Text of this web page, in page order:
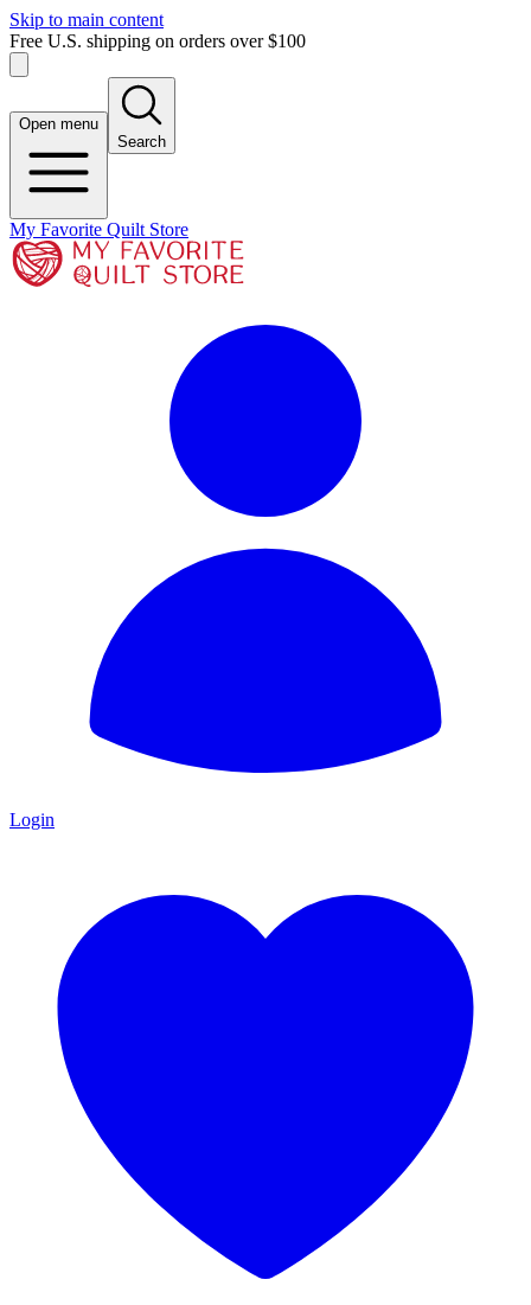
Skip to main content
Free U.S. shipping on orders over $100
Open menu
Search
My Favorite Quilt Store
Login